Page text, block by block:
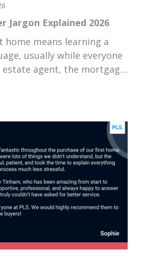
Jargon Explained 2026
home means learning a
usually while everyone
agent, the mortgage
Nodding along when
a first-time buyer
Whether you’re just starting